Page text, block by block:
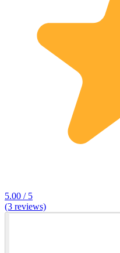
5.00 / 5
(3 reviews)